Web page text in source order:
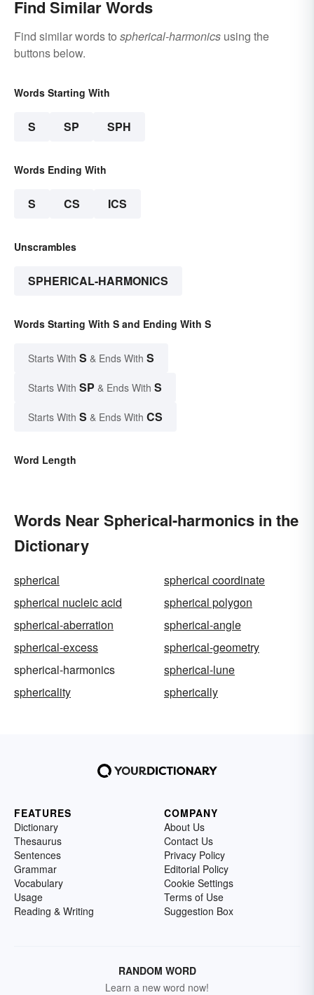
Find Similar Words
Find similar words to spherical-harmonics using the
buttons below.
Words Starting With
S SP SPH
Words Ending With
S CS ICS
Unscrambles
SPHERICAL-HARMONICS
Words Starting With S and Ending With S
Starts With S & Ends With S
Starts With SP & Ends With S
Starts With S & Ends With CS
Word Length
Words Near Spherical-harmonics in the
Dictionary
spherical
spherical coordinate
spherical nucleic acid
spherical polygon
spherical-aberration
spherical-angle
spherical-excess
spherical-geometry
spherical-harmonics
spherical-lune
sphericality
spherically
FEATURES
Dictionary
Thesaurus
Sentences
Grammar
Vocabulary
Usage
Reading & Writing
COMPANY
About Us
Contact Us
Privacy Policy
Editorial Policy
Cookie Settings
Terms of Use
Suggestion Box
RANDOM WORD
Learn a new word now!